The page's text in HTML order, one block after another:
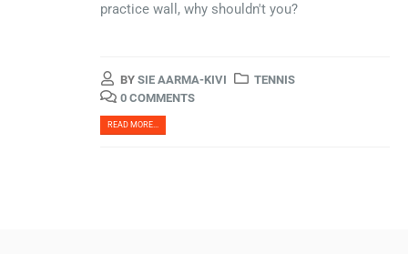
practice wall, why shouldn't you?
BY SIE AARMA-KIVI
TENNIS
0 COMMENTS
READ MORE...